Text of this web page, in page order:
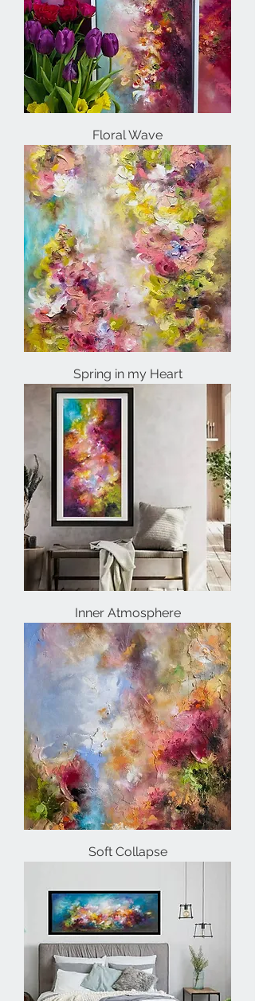
Floral Wave
Spring in my Heart
Inner Atmosphere
Soft Collapse